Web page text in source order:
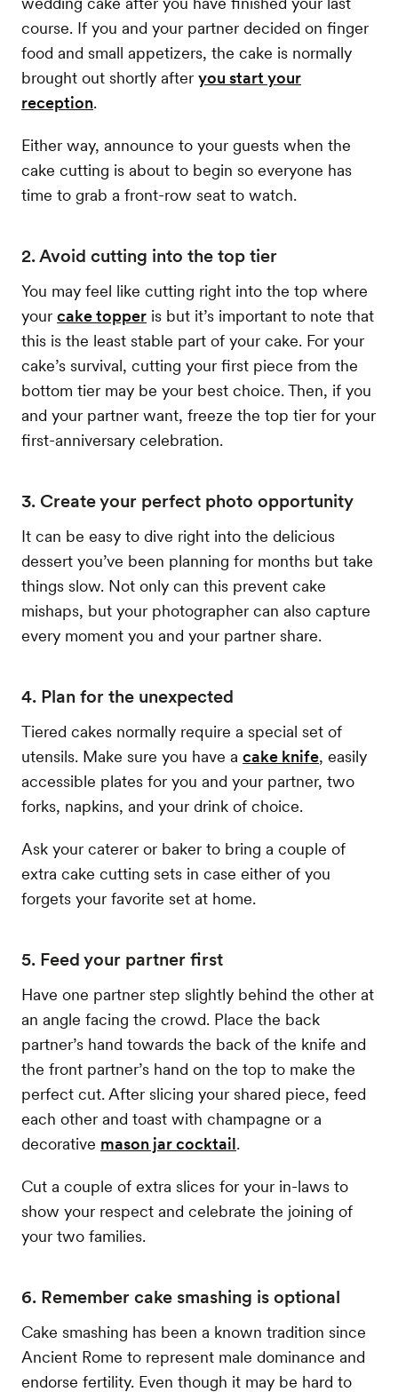
course. If you and your partner decided on finger
food and small appetizers, the cake is normally
brought out shortly after you start your
reception.
Either way, announce to your guests when the
cake cutting is about to begin so everyone has
time to grab a front-row seat to watch.
2. Avoid cutting into the top tier
You may feel like cutting right into the top where
your cake topper is but it’s important to note that
this is the least stable part of your cake. For your
cake’s survival, cutting your first piece from the
bottom tier may be your best choice. Then, if you
and your partner want, freeze the top tier for your
first-anniversary celebration.
3. Create your perfect photo opportunity
It can be easy to dive right into the delicious
dessert you’ve been planning for months but take
things slow. Not only can this prevent cake
mishaps, but your photographer can also capture
every moment you and your partner share.
4. Plan for the unexpected
Tiered cakes normally require a special set of
utensils. Make sure you have a cake knife, easily
accessible plates for you and your partner, two
forks, napkins, and your drink of choice.
Ask your caterer or baker to bring a couple of
extra cake cutting sets in case either of you
forgets your favorite set at home.
5. Feed your partner first
Have one partner step slightly behind the other at
an angle facing the crowd. Place the back
partner’s hand towards the back of the knife and
the front partner’s hand on the top to make the
perfect cut. After slicing your shared piece, feed
each other and toast with champagne or a
decorative mason jar cocktail.
Cut a couple of extra slices for your in-laws to
show your respect and celebrate the joining of
your two families.
6. Remember cake smashing is optional
Cake smashing has been a known tradition since
Ancient Rome to represent male dominance and
endorse fertility. Even though it may be hard to